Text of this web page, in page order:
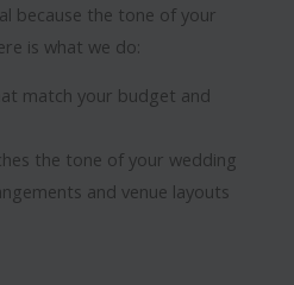
because the tone of your
is what we do:
match your budget and
the tone of your wedding
and venue layouts